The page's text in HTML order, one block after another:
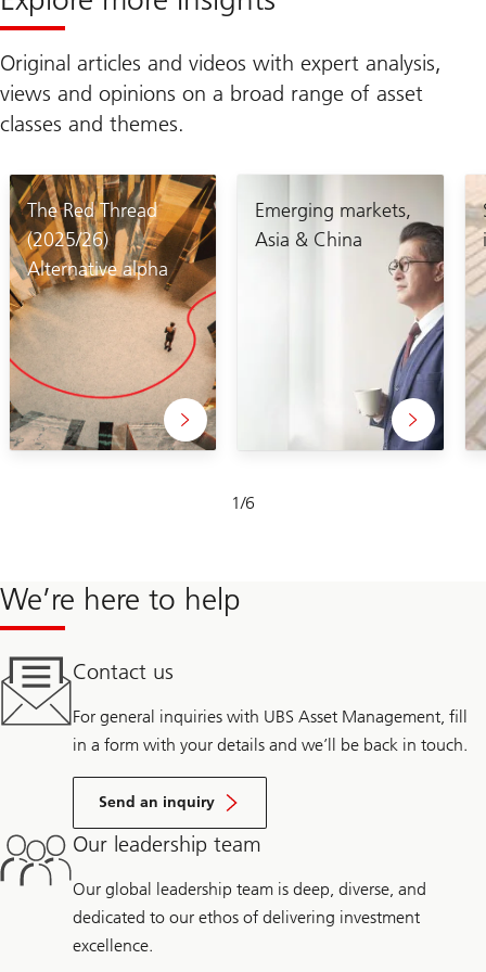
Original articles and videos with expert analysis,
views and opinions on a broad range of asset
classes and themes.
The Red Thread
(2025/26)
Alternative alpha
Emerging markets,
Asia & China
1/6
1-
We’re here to help
Contact us
For general inquiries with UBS Asset Management, fill
in a form with your details and we’ll be back in touch.
Send an inquiry
Our leadership team
Our global leadership team is deep, diverse, and
dedicated to our ethos of delivering investment
excellence.